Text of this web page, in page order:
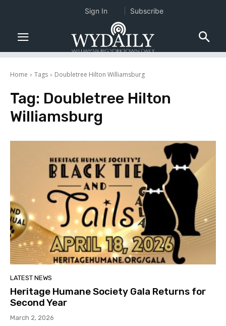
Home Tags Doubletree Hilton Williamsburg
Tag: Doubletree Hilton
Williamsburg
LATEST NEWS
Heritage Humane Society Gala Returns for
Second Year
March 2, 2026
Sign In Subscribe